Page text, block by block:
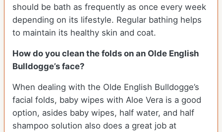
should be bath as frequently as once every week
depending on its lifestyle. Regular bathing helps
to maintain its healthy skin and coat.
How do you clean the folds on an Olde English
Bulldogge’s face?
When dealing with the Olde English Bulldogge’s
facial folds, baby wipes with Aloe Vera is a good
option, asides baby wipes, half water, and half
shampoo solution also does a great job at